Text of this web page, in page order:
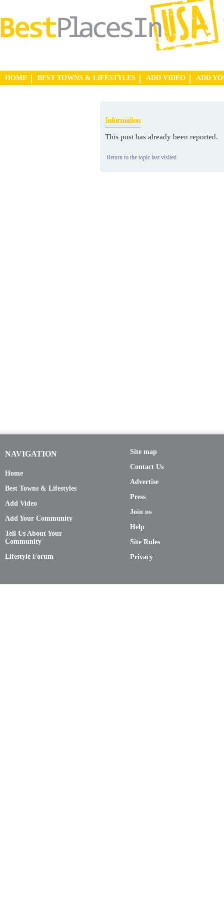
HOME BEST TOWNS & LIFESTYLES ADD VIDEO ADD
Information
This post has already been reported.
Return to the topic last visited
NAVIGATION
Home
Best Towns & Lifestyles
Add Video
Add Your Community
Tell Us About Your
Community
Lifestyle Forum
Site map
Contact Us
Advertise
Press
Join us
Help
Site Rules
Privacy